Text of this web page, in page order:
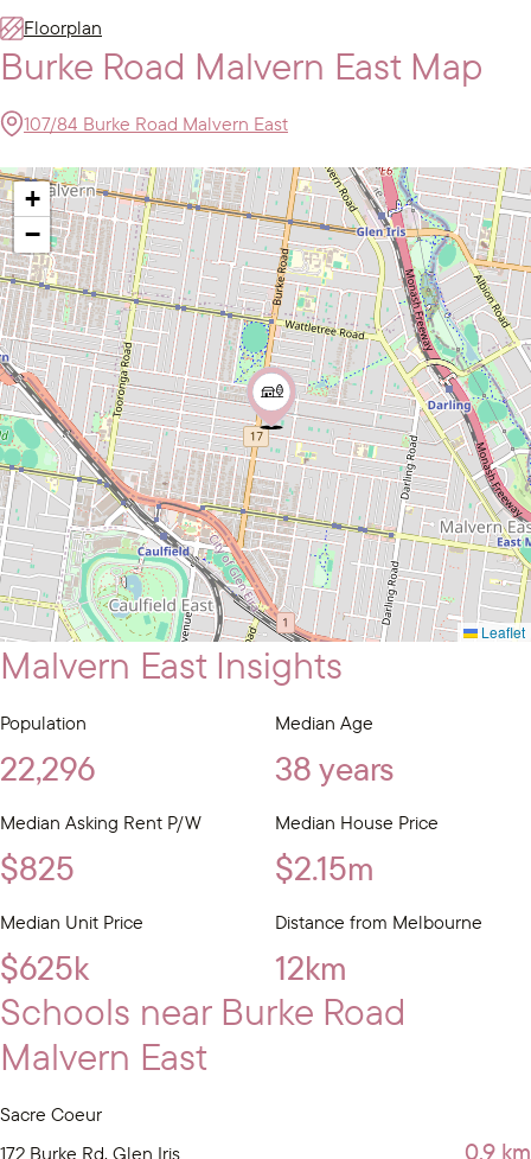
Floorplan
Burke Road Malvern East Map
107/84 Burke Road Malvern East
+
−
Leaflet
Malvern East Insights
Population
22,296
Median Age
38 years
Median Asking Rent P/W
$825
Median House Price
$2.15m
Median Unit Price
$625k
Distance from Melbourne
12km
Schools near Burke Road
Malvern East
Sacre Coeur
172 Burke Rd, Glen Iris
0.9 km